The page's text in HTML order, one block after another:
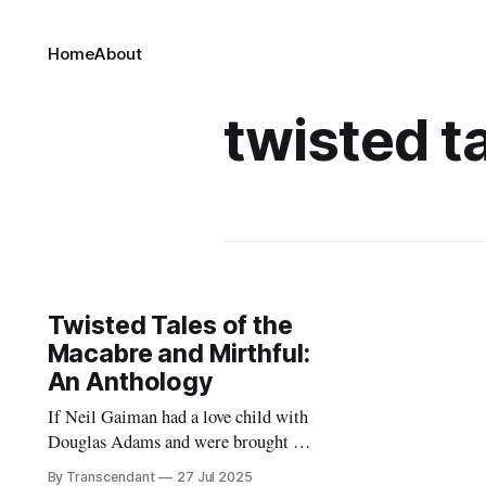
HomeAbout
twisted
Twisted Tales of the
Macabre and Mirthful:
An Anthology
If Neil Gaiman had a love child with
Douglas Adams and were brought up
by Terry Pratchett... it would look
By Transcendant 27 Jul 2025